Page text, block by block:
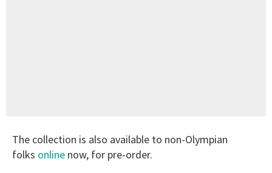
The collection is also available to non-Olympian
folks online now, for pre-order.